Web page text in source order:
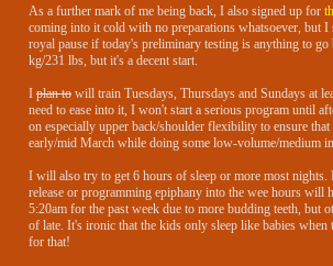
As a further mark of me being back, I also signed up for
coming into it cold with no preparations whatsoever, but
royal pause if today's preliminary testing is anything to
kg/231 lbs, but it's a decent start.
I plan to will train Tuesdays, Thursdays and Sundays at
need to ease into it, I won't start a serious program until
on especially upper back/shoulder flexibility to ensure
early/mid March while doing some low-volume/medium
I will also try to get 6 hours of sleep or more most nights.
release or programming epiphany into the wee hours will
5:20am for the past week due to more budding teeth, but
of late. It's ironic that the kids only sleep like babies
for that!